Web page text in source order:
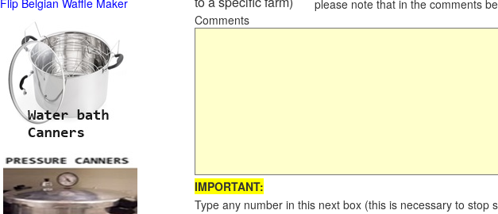
please note that in the comments
Comments
IMPORTANT:
Type any number in this next box (this is necessary to stop
Flip Belgian Waffle Maker